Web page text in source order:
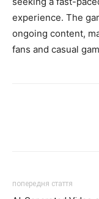
experience. The
ongoing content,
fans and casual
попередня стаття